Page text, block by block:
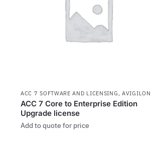
ACC 7 SOFTWARE AND LICENSING ,AVIGILON
ACC 7 Core to Enterprise Edition
Upgrade license
Add to quote for price